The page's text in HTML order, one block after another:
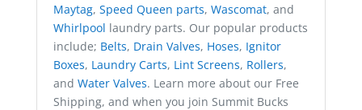
Maytag, Speed Queen parts, Wascomat, and
Whirlpool laundry parts. Our popular products
include; Belts, Drain Valves, Hoses, Ignitor
Boxes, Laundry Carts, Lint Screens, Rollers,
and Water Valves. Learn more about our Free
Shipping, and when you join Summit Bucks